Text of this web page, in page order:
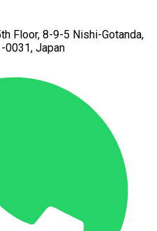
Floor, 8-9-5 Nishi-Gotanda,
0031, Japan